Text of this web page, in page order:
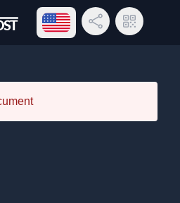
Open language menu
Share LinkQR Code